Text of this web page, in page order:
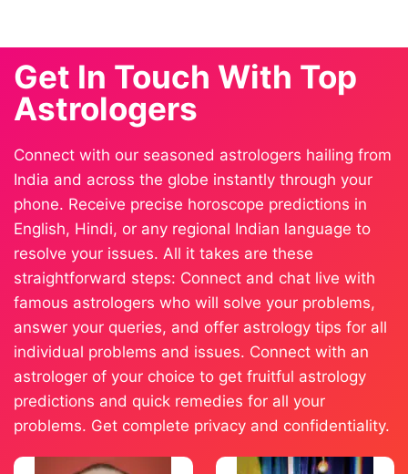
Get In Touch With Top
Astrologers
Connect with our seasoned astrologers hailing from
India and across the globe instantly through your
phone. Receive precise horoscope predictions in
English, Hindi, or any regional Indian language to
resolve your issues. All it takes are these
straightforward steps: Connect and chat live with
famous astrologers who will solve your problems,
answer your queries, and offer astrology tips for all
individual problems and issues. Connect with an
astrologer of your choice to get fruitful astrology
predictions and quick remedies for all your
problems. Get complete privacy and confidentiality.